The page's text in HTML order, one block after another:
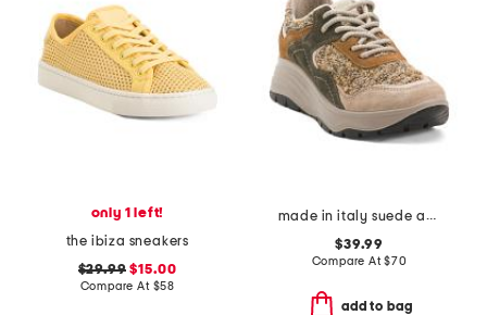
only 1 left!
the ibiza sneakers
$29.99 $15.00
Compare At $58
made in italy suede and knit sneakers
$39.99
Compare At$70
add to bag